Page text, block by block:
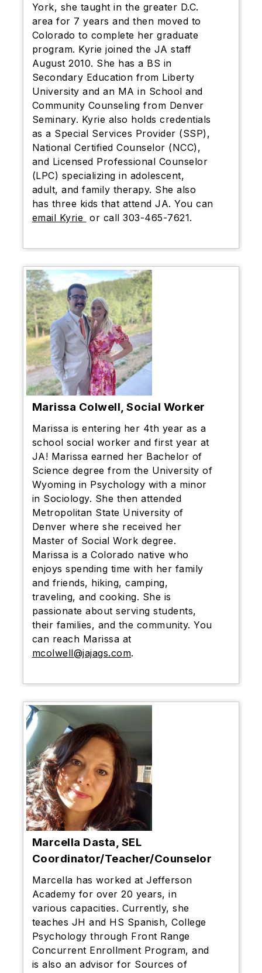
York, she taught in the greater D.C.
area for 7 years and then moved to
Colorado to complete her graduate
program. Kyrie joined the JA staff
August 2010. She has a BS in
Secondary Education from Liberty
University and an MA in School and
Community Counseling from Denver
Seminary. Kyrie also holds credentials
as a Special Services Provider (SSP),
National Certified Counselor (NCC),
and Licensed Professional Counselor
(LPC) specializing in adolescent,
adult, and family therapy. She also
has three kids that attend JA. You can
email Kyrie or call 303-465-7621.
Marissa Colwell, Social Worker
Marissa is entering her 4th year as a
school social worker and first year at
JA! Marissa earned her Bachelor of
Science degree from the University of
Wyoming in Psychology with a minor
in Sociology. She then attended
Metropolitan State University of
Denver where she received her
Master of Social Work degree.
Marissa is a Colorado native who
enjoys spending time with her family
and friends, hiking, camping,
traveling, and cooking. She is
passionate about serving students,
their families, and the community. You
can reach Marissa at
mcolwell@jajags.com.
Marcella Dasta, SEL
Coordinator/Teacher/Counselor
Marcella has worked at Jefferson
Academy for over 20 years, in
various capacities. Currently, she
teaches JH and HS Spanish, College
Psychology through Front Range
Concurrent Enrollment Program, and
is also an advisor for Sources of